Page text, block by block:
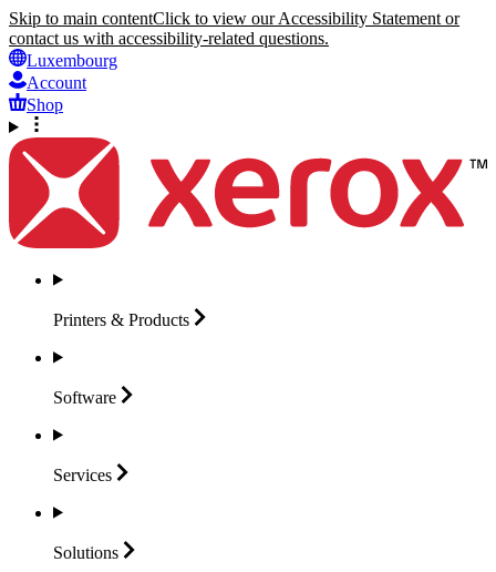
Skip to main contentClick to view our Accessibility Statement or
contact us with accessibility-related questions.
Luxembourg
Account
Shop
Printers & Products
Software
Services
Solutions